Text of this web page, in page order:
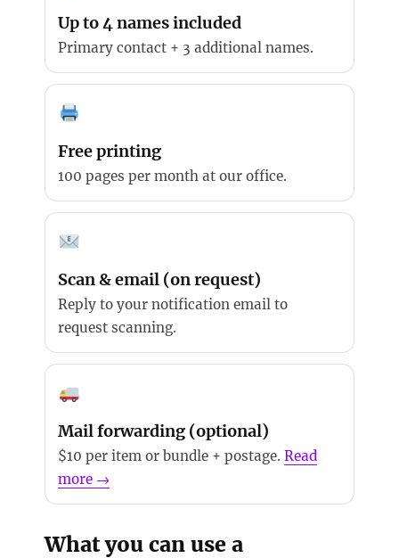
Up to 4 names included
Primary contact + 3 additional names.
Free printing
100 pages per month at our office.
Scan & email (on request)
Reply to your notification email to
request scanning.
Mail forwarding (optional)
$10 per item or bundle + postage.Read
more →
What you can use a